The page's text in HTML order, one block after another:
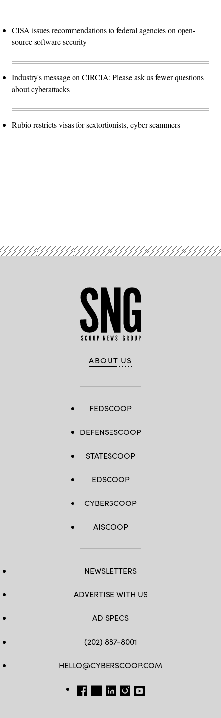
CISA issues recommendations to federal agencies on open-
source software security
Industry's message on CIRCIA: Please ask us fewer questions
about cyberattacks
Rubio restricts visas for sextortionists, cyber scammers
ABOUT US
FEDSCOOP
DEFENSESCOOP
STATESCOOP
EDSCOOP
CYBERSCOOP
AISCOOP
NEWSLETTERS
ADVERTISE WITH US
AD SPECS
(202) 887-8001
HELLO@CYBERSCOOP.COM
FB TW LINKEDIN
IG YT